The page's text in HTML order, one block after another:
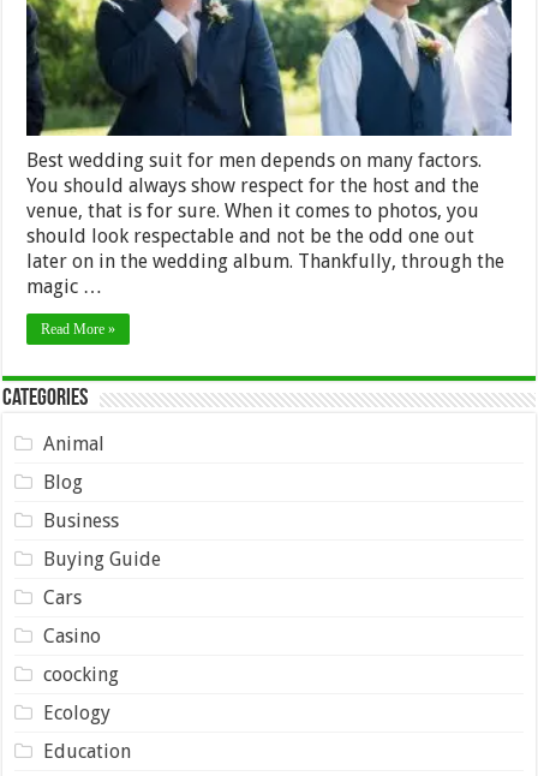
Best wedding suit for men depends on many factors.
You should always show respect for the host and the
venue, that is for sure. When it comes to photos, you
should look respectable and not be the odd one out
later on in the wedding album. Thankfully, through the
magic …
Read More »
Categories
Animal
Blog
Business
Buying Guide
Cars
Casino
coocking
Ecology
Education